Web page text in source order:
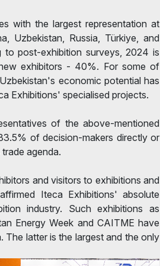
with the largest representation at
Uzbekistan, Russia, Türkiye, and
to post-exhibition surveys, 2024 is
exhibitors - 40%. For some of
economic potential has
Exhibitions' specialised projects.
of the above-mentioned
of decision-makers directly or
agenda.
and visitors to exhibitions and
Iteca Exhibitions' absolute
industry. Such exhibitions as
Energy Week and CAITME have
The latter is the largest and the only